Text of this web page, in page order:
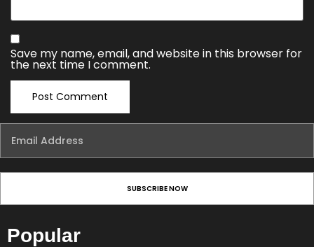
Popular
Save my name, email, and website in this browser for
the next time I comment.